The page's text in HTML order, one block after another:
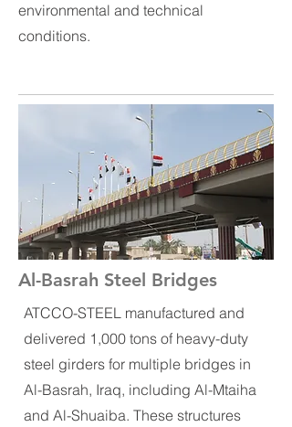
environmental and technical
conditions.
Al-Basrah Steel Bridges
ATCCO-STEEL manufactured and
delivered 1,000 tons of heavy-duty
steel girders for multiple bridges in
Al-Basrah, Iraq, including Al-Mtaiha
and Al-Shuaiba. These structures